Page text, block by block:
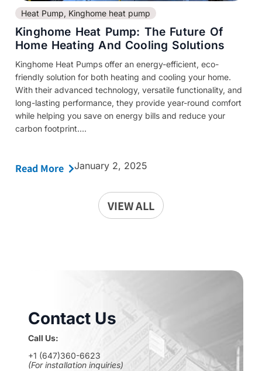
Heat Pump, Kinghome heat pump
Kinghome Heat Pump: The Future Of
Home Heating And Cooling Solutions
Kinghome Heat Pumps offer an energy-efficient, eco-
friendly solution for both heating and cooling your home.
With their advanced technology, versatile functionality, and
long-lasting performance, they provide year-round comfort
while helping you save on energy bills and reduce your
carbon footprint....
Read More January 2, 2025
VIEW ALL
Contact Us
Call Us:
+1 (647)360-6623
(For installation inquiries)